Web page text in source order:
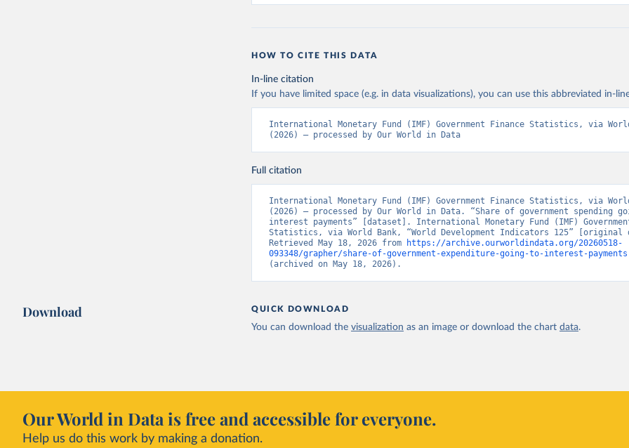
HOW TO CITE THIS DATA
In-line citation
If you have limited space (e.g. in data visualizations), you can use this abbreviated in-
International Monetary Fund (IMF) Government Finance Statistics, via
(2026) – processed by Our World in Data
Full citation
International Monetary Fund (IMF) Government Finance Statistics, via
(2026) – processed by Our World in Data. “Share of government spending
interest payments” [dataset]. International Monetary Fund (IMF)
Statistics, via World Bank, “World Development Indicators 125” [original
Retrieved May 18, 2026 from
https://archive.ourworldindata.org/20260518-
093348/grapher/share-of-government-expenditure-going-to-interest-
(archived on May 18, 2026).
Download QUICK DOWNLOAD
You can download the visualization as an image or download the chart data.
Our World in Data is free and accessible for everyone.
Help us do this work by making a donation.